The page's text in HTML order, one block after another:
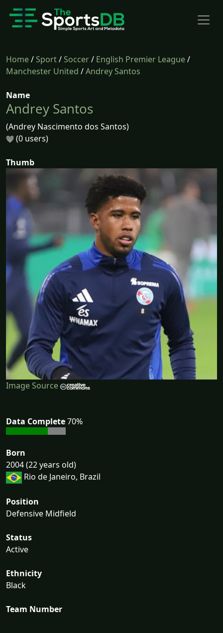
Home/Sport/Soccer/ English Premier League/
Manchester United /Andrey Santos
Name
Andrey Santos
(Andrey Nascimento dos Santos)
(0 users)
Thumb
Image Source
Data Complete70%
Born
2004 (22 years old)
Rio de Janeiro, Brazil
Position
Defensive Midfield
Status
Active
Ethnicity
Black
Team Number